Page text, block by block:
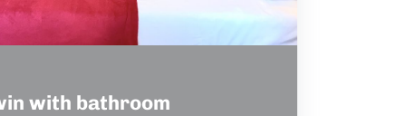
with bathroom